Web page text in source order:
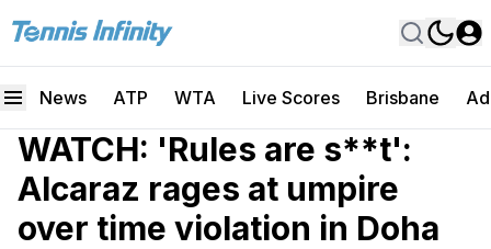
News ATP WTA Live Scores Brisbane
WATCH: 'Rules are s**t':
Alcaraz rages at umpire
over time violation in Doha